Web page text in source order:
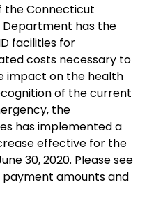
the Connecticut
Department has the
facilities for
costs necessary to
impact on the health
of the current
the
has implemented a
effective for the
30, 2020. Please see
amounts and